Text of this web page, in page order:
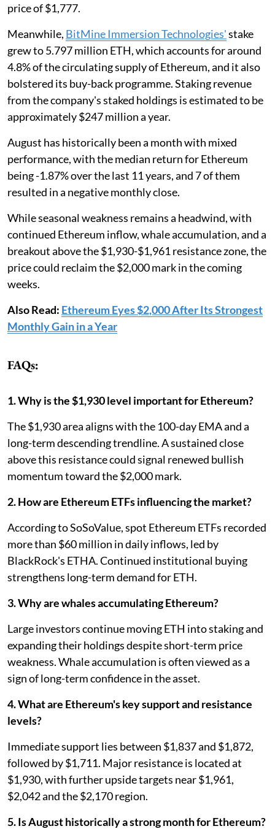
price of $1,777.
Meanwhile, BitMine Immersion Technologies'stake
grew to 5.797 million ETH, which accounts for around
4.8% of the circulating supply of Ethereum, and it also
bolstered its buy-back programme. Staking revenue
from the company's staked holdings is estimated to be
approximately $247 million a year.
August has historically been a month with mixed
performance, with the median return for Ethereum
being -1.87% over the last 11 years, and 7 of them
resulted in a negative monthly close.
While seasonal weakness remains a headwind, with
continued Ethereum inflow, whale accumulation, and a
breakout above the $1,930-$1,961 resistance zone, the
price could reclaim the $2,000 mark in the coming
weeks.
Also Read: Ethereum Eyes $2,000 After Its Strongest
Monthly Gain in a Year
FAQs:
1. Why is the $1,930 level important for Ethereum?
The $1,930 area aligns with the 100-day EMA and a
long-term descending trendline. A sustained close
above this resistance could signal renewed bullish
momentum toward the $2,000 mark.
2. How are Ethereum ETFs influencing the market?
According to SoSoValue, spot Ethereum ETFs recorded
more than $60 million in daily inflows, led by
BlackRock's ETHA. Continued institutional buying
strengthens long-term demand for ETH.
3. Why are whales accumulating Ethereum?
Large investors continue moving ETH into staking and
expanding their holdings despite short-term price
weakness. Whale accumulation is often viewed as a
sign of long-term confidence in the asset.
4. What are Ethereum's key support and resistance
levels?
Immediate support lies between $1,837 and $1,872,
followed by $1,711. Major resistance is located at
$1,930, with further upside targets near $1,961,
$2,042 and the $2,170 region.
5. Is August historically a strong month for Ethereum?